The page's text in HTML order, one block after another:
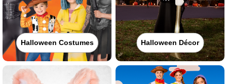
Halloween Costumes Halloween Décor